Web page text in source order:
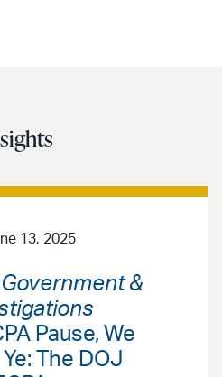
13, 2025
&
Pause, We
The DOJ